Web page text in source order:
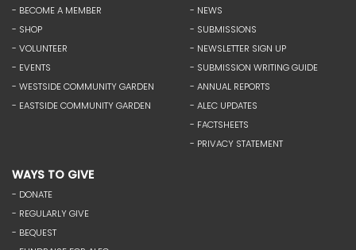
- BECOME A MEMBER
- SHOP
- VOLUNTEER
- EVENTS
- WESTSIDE COMMUNITY GARDEN
- EASTSIDE COMMUNITY GARDEN
- NEWS
- SUBMISSIONS
- NEWSLETTER SIGN UP
- SUBMISSION WRITING GUIDE
- ANNUAL REPORTS
- ALEC UPDATES
- FACTSHEETS
- PRIVACY STATEMENT
WAYS TO GIVE
- DONATE
- REGULARLY GIVE
- BEQUEST